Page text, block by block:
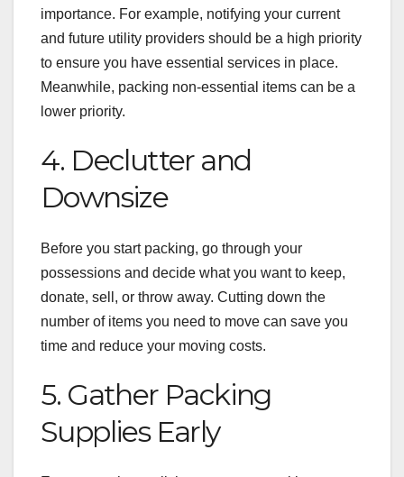
importance. For example, notifying your current
and future utility providers should be a high priority
to ensure you have essential services in place.
Meanwhile, packing non-essential items can be a
lower priority.
4. Declutter and
Downsize
Before you start packing, go through your
possessions and decide what you want to keep,
donate, sell, or throw away. Cutting down the
number of items you need to move can save you
time and reduce your moving costs.
5. Gather Packing
Supplies Early